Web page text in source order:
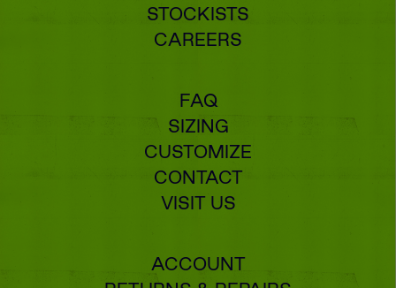
STOCKISTS
CAREERS
FAQ
SIZING
CUSTOMIZE
CONTACT
VISIT US
ACCOUNT